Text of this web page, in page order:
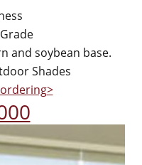
and soybean base.
Shades